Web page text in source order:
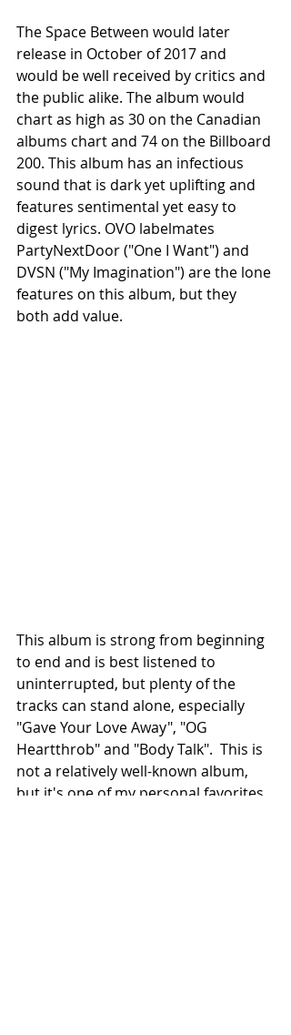
The Space Between would later
release in October of 2017 and
would be well received by critics and
the public alike. The album would
chart as high as 30 on the Canadian
albums chart and 74 on the Billboard
200. This album has an infectious
sound that is dark yet uplifting and
features sentimental yet easy to
digest lyrics. OVO labelmates
PartyNextDoor ("One I Want") and
DVSN ("My Imagination") are the lone
features on this album, but they
both add value.
This album is strong from beginning
to end and is best listened to
uninterrupted, but plenty of the
tracks can stand alone, especially
"Gave Your Love Away", "OG
Heartthrob" and "Body Talk".  This is
not a relatively well-known album,
but it's one of my personal favorites.